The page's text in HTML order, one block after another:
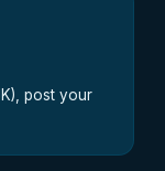
post your